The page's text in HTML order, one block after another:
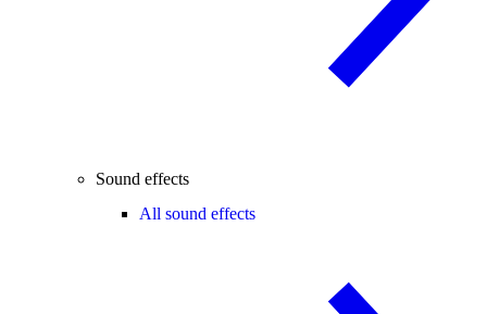
Sound effects
All sound effects